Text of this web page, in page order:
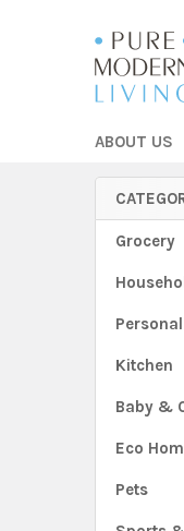
ABOUT US
Grocery
Kitchen
Baby &
Eco
Pets